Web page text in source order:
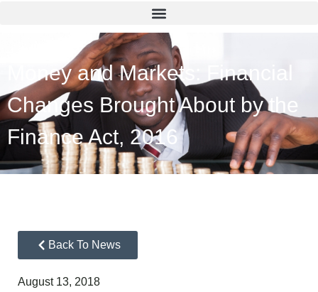
Money and Markets: Financial
Changes Brought About by the
Finance Act, 2016
Back To News
August 13, 2018